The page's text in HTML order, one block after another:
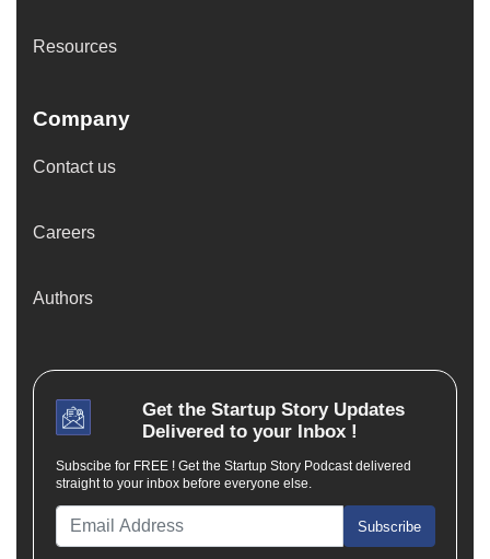
Resources
Company
Contact us
Careers
Authors
Get the Startup StoryUpdates
Delivered to your Inbox !
Subscibe for FREE ! Get the Startup Story Podcast delivered
straight to your inbox before everyone else.
Subscribe